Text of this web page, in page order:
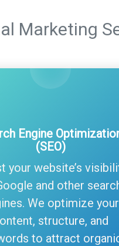
Marketing
Engine
(SEO)
your website’s
and other
We optimize your
structure, and
to attract